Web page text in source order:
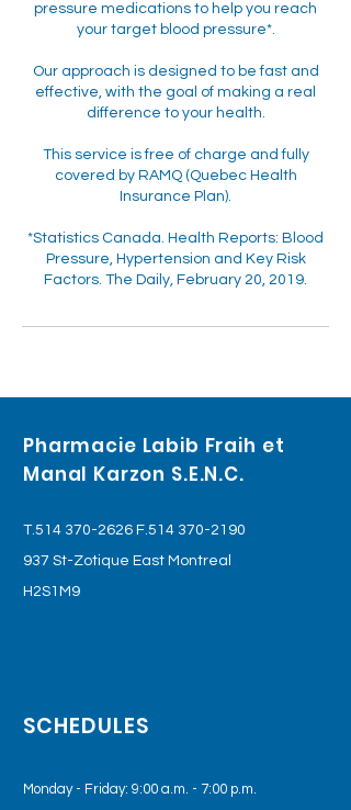
pressure medications to help you reach
your target blood pressure*.
Our approach is designed to be fast and
effective, with the goal of making a real
difference to your health.
This service is free of charge and fully
covered by RAMQ (Quebec Health
Insurance Plan).
*Statistics Canada. Health Reports: Blood
Pressure, Hypertension and Key Risk
Factors. The Daily, February 20, 2019.
Pharmacie Labib Fraih et
Manal Karzon S.E.N.C.
T.514 370-2626 F.514 370-2190
937 St-Zotique East Montreal
H2S1M9
SCHEDULES
Monday - Friday: 9:00 a.m. - 7:00 p.m.